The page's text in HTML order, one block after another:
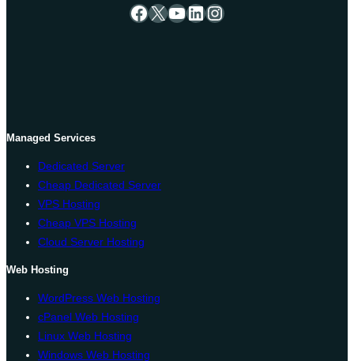
Facebook
X YouTube
LinkedIn
Instagram
Managed Services
Dedicated Server
Cheap Dedicated Server
VPS Hosting
Cheap VPS Hosting
Cloud Server Hosting
Web Hosting
WordPress Web Hosting
cPanel Web Hosting
Linux Web Hosting
Windows Web Hosting